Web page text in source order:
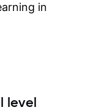
in
level